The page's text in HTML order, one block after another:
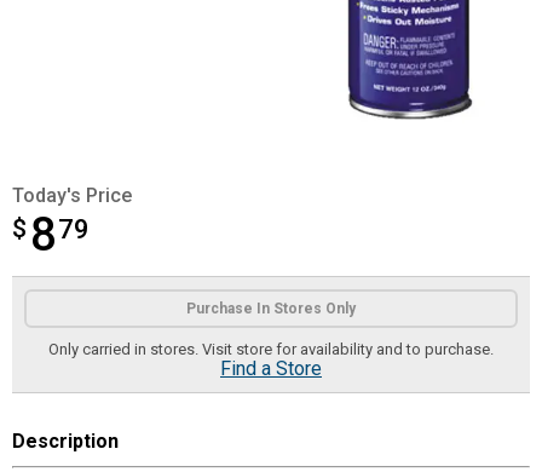
Today's Price
$ 879
$8.79
Product Options
Purchase In Stores Only
Only carried in stores. Visit store for availability and to purchase.
Find a Store
Description